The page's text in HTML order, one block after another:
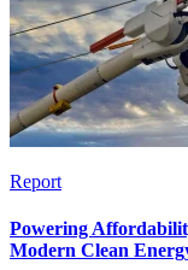
Report
Powering
Modern Clean